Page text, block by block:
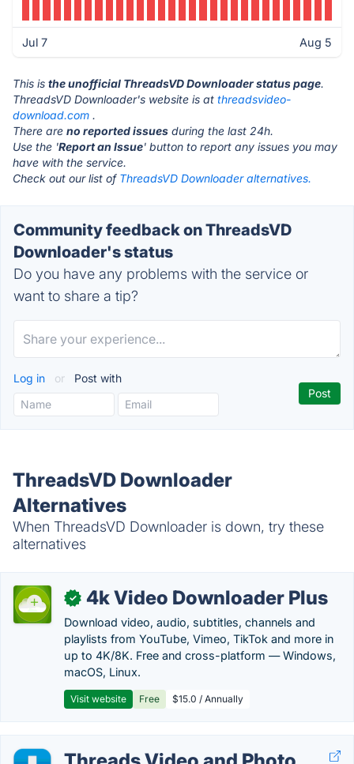
Jul 7 Aug 5
This is the unofficial ThreadsVD Downloader status page.
ThreadsVD Downloader's website is at threadsvideo-
download.com .
There are no reported issues during the last 24h.
Use the 'Report an Issue' button to report any issues you may
have with the service.
Check out our list of ThreadsVD Downloader alternatives.
Community feedback on ThreadsVD
Downloader's status
Do you have any problems with the service or
want to share a tip?
Log in or Post with
ThreadsVD Downloader
Alternatives
When ThreadsVD Downloader is down, try these
alternatives
✓ 4k Video Downloader Plus
Download video, audio, subtitles, channels and
playlists from YouTube, Vimeo, TikTok and more in
up to 4K/8K. Free and cross-platform — Windows,
macOS, Linux.
Visit website Free $15.0 / Annually